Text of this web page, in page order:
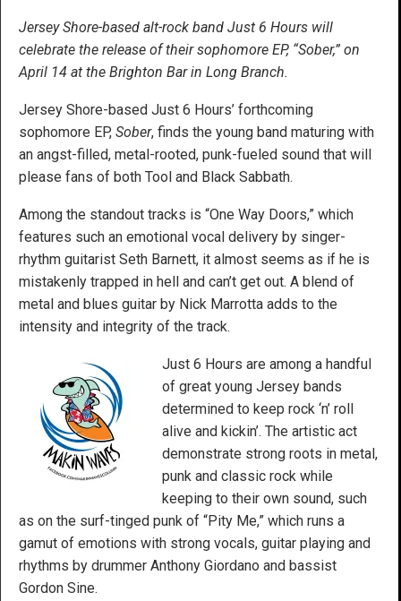
Jersey Shore-based alt-rock band Just 6 Hours will
celebrate the release of their sophomore EP, “Sober,” on
April 14 at the Brighton Bar in Long Branch.
Jersey Shore-based Just 6 Hours’ forthcoming
sophomore EP, Sober, finds the young band maturing with
an angst-filled, metal-rooted, punk-fueled sound that will
please fans of both Tool and Black Sabbath.
Among the standout tracks is “One Way Doors,” which
features such an emotional vocal delivery by singer-
rhythm guitarist Seth Barnett, it almost seems as if he is
mistakenly trapped in hell and can’t get out. A blend of
metal and blues guitar by Nick Marrotta adds to the
intensity and integrity of the track.
Just 6 Hours are among a handful
of great young Jersey bands
determined to keep rock ‘n’ roll
alive and kickin’. The artistic act
demonstrate strong roots in metal,
punk and classic rock while
keeping to their own sound, such
as on the surf-tinged punk of “Pity Me,” which runs a
gamut of emotions with strong vocals, guitar playing and
rhythms by drummer Anthony Giordano and bassist
Gordon Sine.